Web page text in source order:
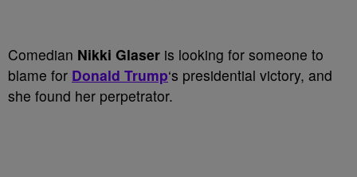
Comedian Nikki Glaser is looking for someone to
blame for Donald Trump‘s presidential victory, and
she found her perpetrator.